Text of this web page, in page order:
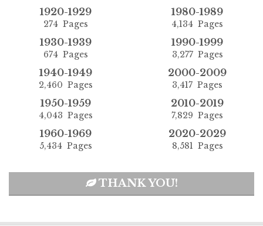
1920-1929
274 Pages
1930-1939
674 Pages
1940-1949
2,460 Pages
1950-1959
4,043 Pages
1960-1969
5,434 Pages
1980-1989
4,134 Pages
1990-1999
3,277 Pages
2000-2009
3,417 Pages
2010-2019
7,829 Pages
2020-2029
8,581 Pages
THANK YOU!